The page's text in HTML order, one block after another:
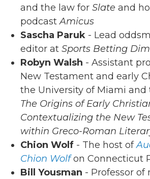
and the law for Slate and
podcastAmicus
Sascha Paruk - Lead
editor at Sports Betting
Robyn Walsh - Assistant
New Testament and early
the University of Miami and
The Origins of Early
Contextualizing the New
within Greco-Roman
Chion Wolf - The host of
Chion Wolfon Connecticut
Bill Yousman - Professor of